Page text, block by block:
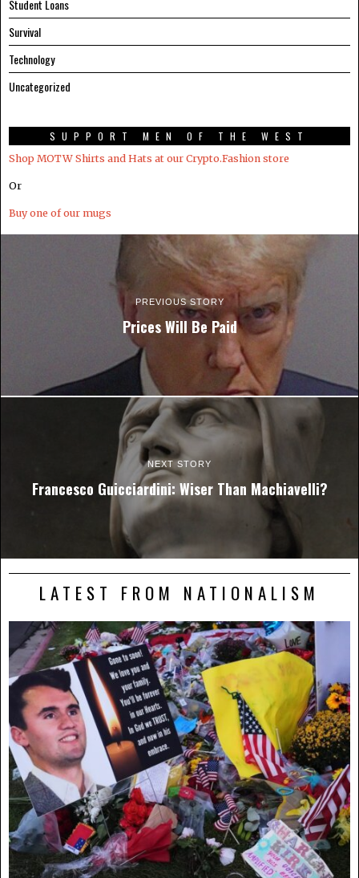
Student Loans
Survival
Technology
Uncategorized
SUPPORT MEN OF THE WEST
Shop MOTW Shirts and Hats at our Crypto.Fashion store
Or
Buy one of our mugs
PREVIOUS STORY
Prices Will Be Paid
NEXT STORY
Francesco Guicciardini: Wiser Than Machiavelli?
LATEST FROM NATIONALISM